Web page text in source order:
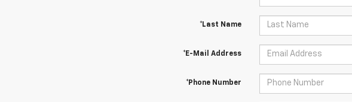
*Last Name
*E-Mail Address
*Phone Number